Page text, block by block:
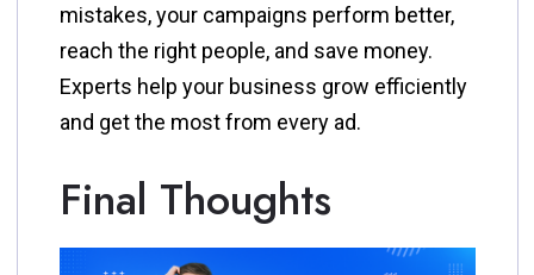
mistakes, your campaigns perform better,
reach the right people, and save money.
Experts help your business grow efficiently
and get the most from every ad.
Final Thoughts